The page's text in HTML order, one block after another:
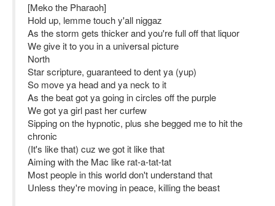
[Meko the Pharaoh]
Hold up, lemme touch y'all niggaz
As the storm gets thicker and you're full off that liquor
We give it to you in a universal picture
North
Star scripture, guaranteed to dent ya (yup)
So move ya head and ya neck to it
As the beat got ya going in circles off the purple
We got ya girl past her curfew
Sipping on the hypnotic, plus she begged me to hit the
chronic
(It's like that) cuz we got it like that
Aiming with the Mac like rat-a-tat-tat
Most people in this world don't understand that
Unless they're moving in peace, killing the beast